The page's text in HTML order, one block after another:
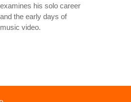
examines his solo career
and the early days of
music video.